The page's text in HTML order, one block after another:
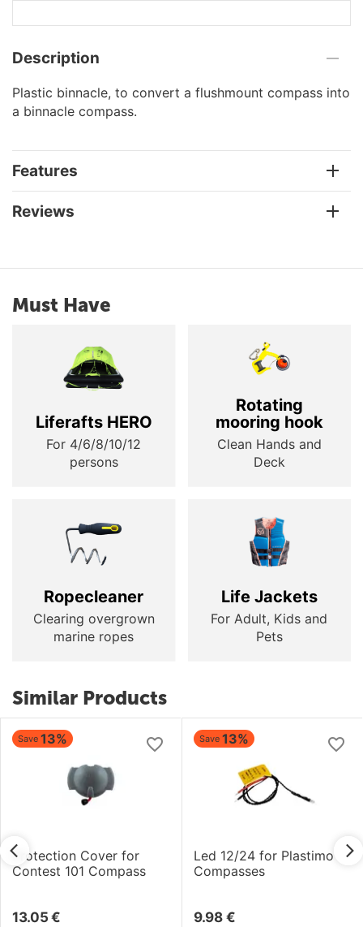
Description
Plastic binnacle, to convert a flushmount compass into
a binnacle compass.
Features
Reviews
Must Have
Liferafts HERO
For 4/6/8/10/12
persons
Rotating
mooring hook
Clean Hands and
Deck
Ropecleaner
Clearing overgrown
marine ropes
Life Jackets
For Adult, Kids and
Pets
Similar Products
Save 13%
Protection Cover for
Contest 101 Compass
13.05 €
Save 13%
Led 12/24 for Plastimo
Compasses
9.98 €